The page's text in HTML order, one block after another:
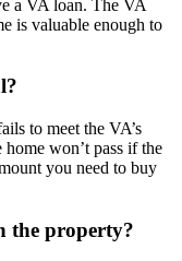
a VA loan. The VA
is valuable enough to
to meet the VA’s
won’t pass if the
you need to buy
the property?